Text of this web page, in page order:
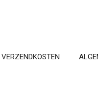
VERZENDKOSTEN